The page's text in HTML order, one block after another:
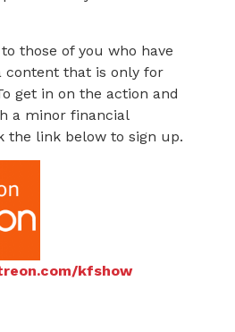
those of you who have
content that is only for
get in on the action and
a minor financial
link below to sign up.
kfshow